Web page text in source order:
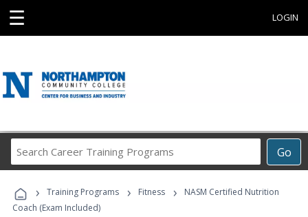
☰ LOGIN
Go
Career
Programs
› Training Programs › Fitness ›
NASM Certified Nutrition
Coach (Exam Included)